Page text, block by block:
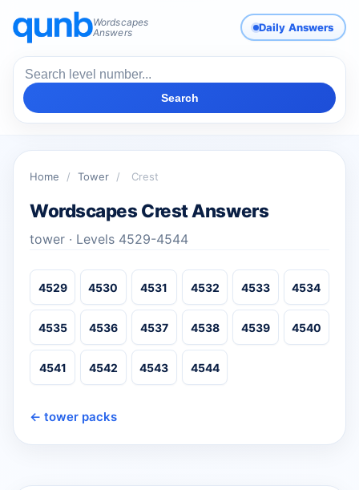
Wordscapes
Answers
Daily Answers
Search
Home / Tower / Crest
Wordscapes Crest Answers
tower · Levels 4529-4544
4529 4530 4531 4532 4533 4534
4535 4536 4537 4538 4539 4540
4541 4542 4543 4544
← tower packs